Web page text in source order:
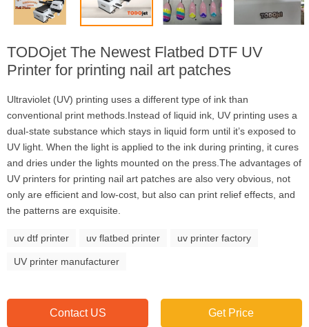
TODOjet The Newest Flatbed DTF UV
Printer for printing nail art patches
Ultraviolet (UV) printing uses a different type of ink than
conventional print methods.Instead of liquid ink, UV printing uses a
dual-state substance which stays in liquid form until it’s exposed to
UV light. When the light is applied to the ink during printing, it cures
and dries under the lights mounted on the press.The advantages of
UV printers for printing nail art patches are also very obvious, not
only are efficient and low-cost, but also can print relief effects, and
the patterns are exquisite.
uv dtf printer uv flatbed printer uv printer factory
UV printer manufacturer
Contact US Get Price